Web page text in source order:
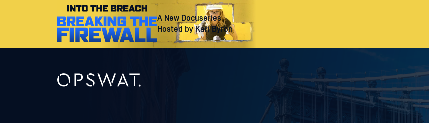
A New Docuseries
Hosted by Kari Byron